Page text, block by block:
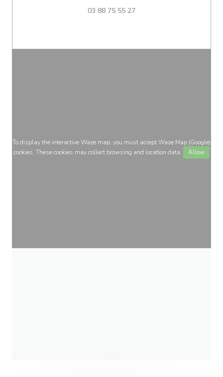
03 88 75 55 27
To display the interactive Waze map, you must accept Waze Map (Google)
cookies. These cookies may collect browsing and location data.
Allow